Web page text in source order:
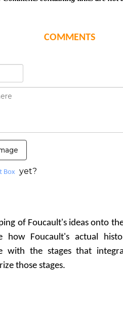
COMMENTS
Box yet?
of Foucault's ideas onto
how Foucault's actual
with the stages that
those stages.